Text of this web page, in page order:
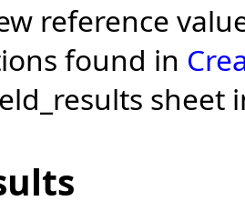
reference
found in
sheet